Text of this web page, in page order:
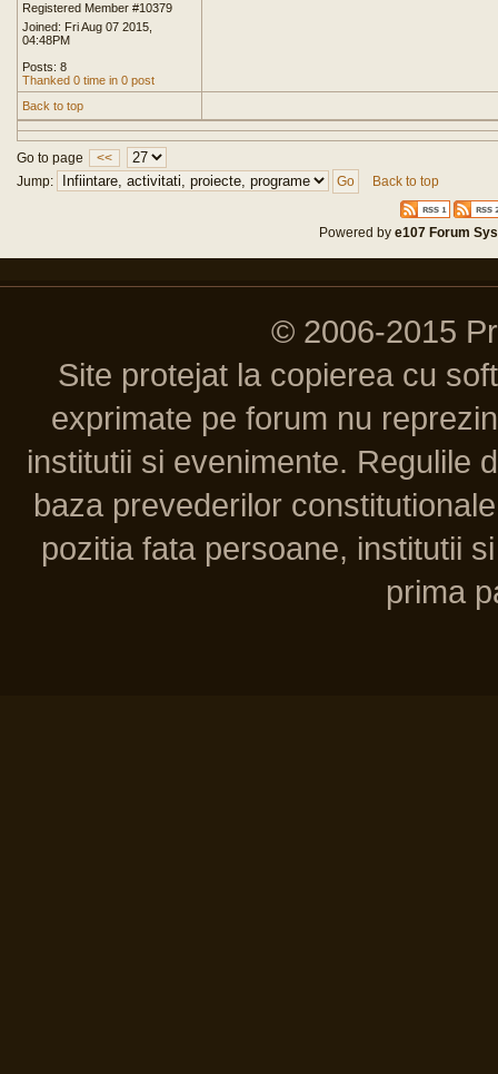
Registered Member #10379
Joined: Fri Aug 07 2015,
04:48PM
Posts: 8
Thanked 0 time in 0 post
Back to top
Go to page
<<
Jump:
Back to top
Powered bye107 Forum
© 2006-2015
Site protejat la copierea cu
exprimate pe forum nu
institutii si evenimente. Regulile
baza prevederilor
pozitia fata persoane, institutii
prima